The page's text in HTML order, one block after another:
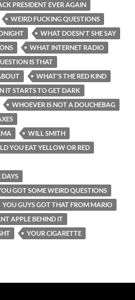
PRESIDENT EVER AGAIN
WEIRD FUCKING QUESTIONS
WHAT DOESN'T SHE SAY
WHAT INTERNET RADIO
IS THAT
WHAT'S THE RED KIND
IT STARTS TO GET DARK
WHOEVER IS NOT A DOUCHEBAG
WILL SMITH
YOU EAT YELLOW OR RED
DAYS
GOT SOME WEIRD QUESTIONS
YOU GUYS GOT THAT FROM MARIO
APPLE BEHIND IT
YOUR CIGARETTE